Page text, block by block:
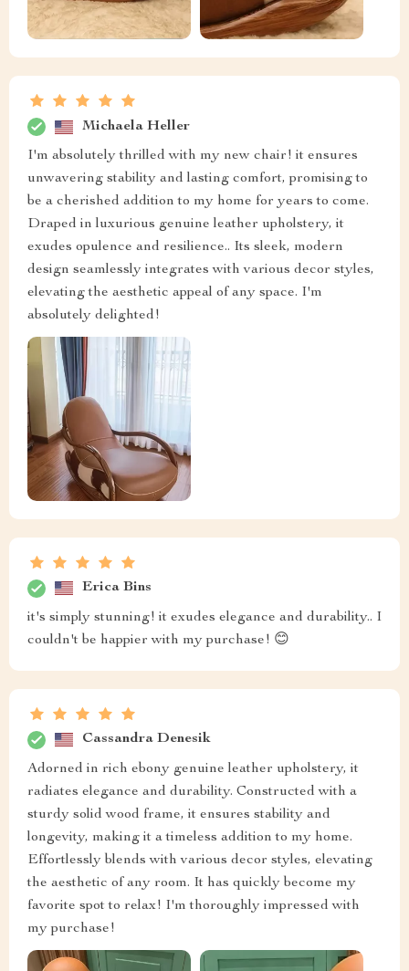
Michaela Heller
I'm absolutely thrilled with my new chair! it ensures
unwavering stability and lasting comfort, promising to
be a cherished addition to my home for years to come.
Draped in luxurious genuine leather upholstery, it
exudes opulence and resilience.. Its sleek, modern
design seamlessly integrates with various decor styles,
elevating the aesthetic appeal of any space. I'm
absolutely delighted!
Erica Bins
it's simply stunning! it exudes elegance and durability.. I
couldn't be happier with my purchase! 😊
Cassandra Denesik
Adorned in rich ebony genuine leather upholstery, it
radiates elegance and durability. Constructed with a
sturdy solid wood frame, it ensures stability and
longevity, making it a timeless addition to my home.
Effortlessly blends with various decor styles, elevating
the aesthetic of any room. It has quickly become my
favorite spot to relax! I'm thoroughly impressed with
my purchase!